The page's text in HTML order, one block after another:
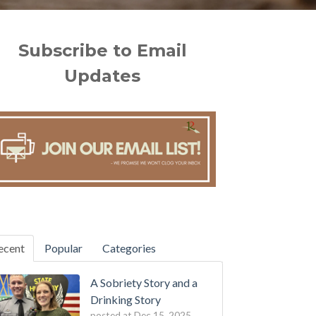
Subscribe to Email
Updates
Popular Categories
A Sobriety Story and a
Drinking Story